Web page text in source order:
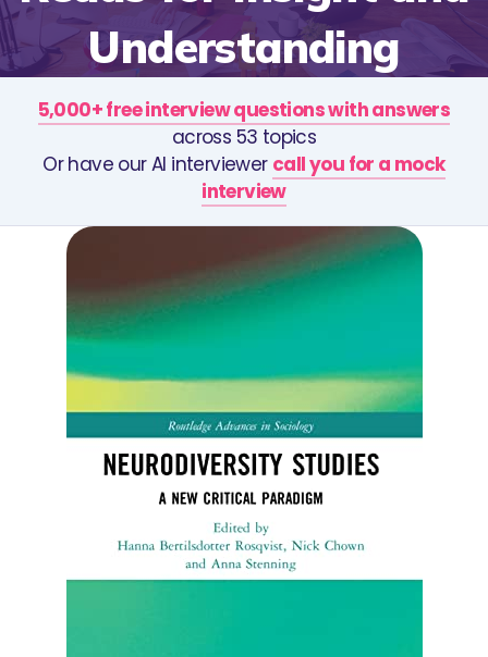
Understanding
5,000+ free interview questions with answers
across 53 topics
Or have our AI interviewer call you for a mock
interview